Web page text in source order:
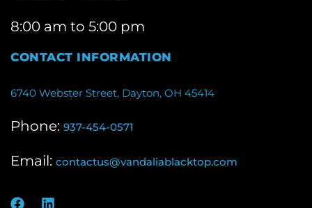
8:00 am to 5:00 pm
CONTACT INFORMATION
6740 Webster Street, Dayton, OH 45414
Phone: 937-454-0571
Email: contactus@vandaliablacktop.com